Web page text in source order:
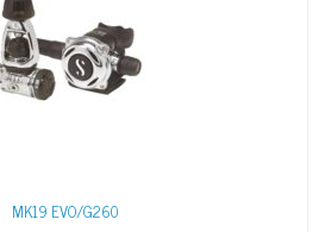
MK19 EVO/G260
$1299.00
MK19 EVO/G260